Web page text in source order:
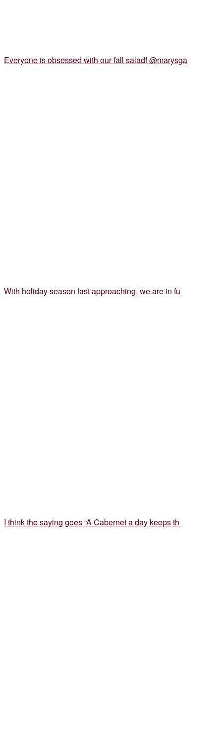
Everyone is obsessed with our fall salad! @marysga
With holiday season fast approaching, we are in fu
I think the saying goes “A Cabernet a day keeps th